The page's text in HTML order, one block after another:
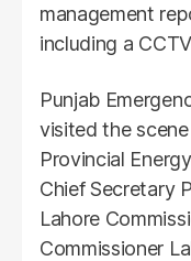
management
including a
Punjab
visited the
Provincial
Chief Secretary
Lahore
Commissioner